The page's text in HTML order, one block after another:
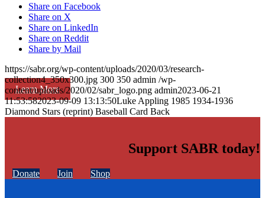
Learn More
Share on Facebook
Share on X
Share on LinkedIn
Share on Reddit
Share by Mail
https://sabr.org/wp-content/uploads/2020/03/research-
collection4_350x300.jpg 300 350 admin /wp-
content/uploads/2020/02/sabr_logo.png admin2023-06-21
11:53:582023-09-09 13:13:50Luke Appling 1985 1934-1936
Diamond Stars (reprint) Baseball Card Back
Support SABR today!
Donate Join Shop